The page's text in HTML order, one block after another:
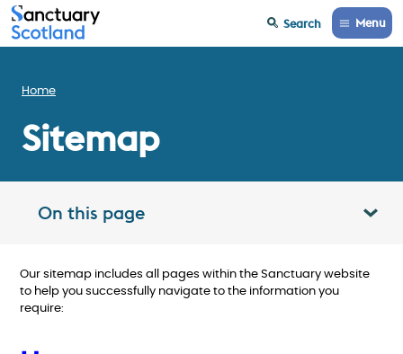
Search Menu
Home
Sitemap
On this page Toggle table of contents panel
Our sitemap includes all pages within the Sanctuary website
to help you successfully navigate to the information you
require: